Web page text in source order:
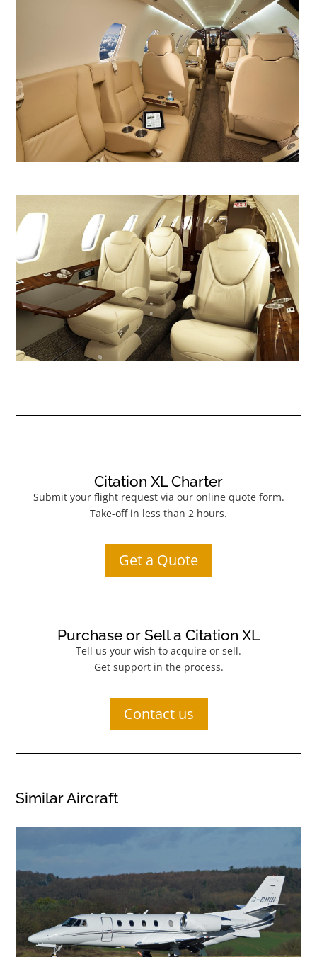
Citation XL Charter
Submit your flight request via our online quote form.
Take-off in less than 2 hours.
Get a Quote
Purchase or Sell a Citation XL
Tell us your wish to acquire or sell.
Get support in the process.
Contact us
Similar Aircraft